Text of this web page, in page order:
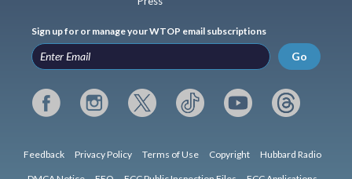
Sign up for or manage your WTOP email subscriptions
Go
Feedback Privacy Policy Terms of Use Copyright Hubbard Radio